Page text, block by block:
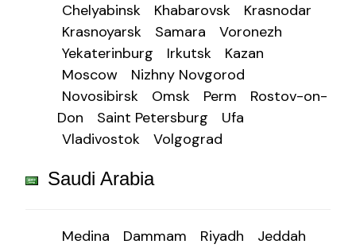
Chelyabinsk Khabarovsk
Krasnodar
Krasnoyarsk
Samara
Voronezh
Yekaterinburg
Irkutsk
Kazan
Moscow
Nizhny Novgorod
Novosibirsk
Omsk Perm
Rostov-on-
Don
Saint Petersburg
Ufa
Vladivostok
Volgograd
Saudi Arabia
Medina Dammam Riyadh
Jeddah